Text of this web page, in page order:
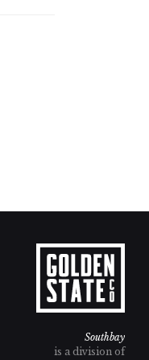
Southbay
is a division of